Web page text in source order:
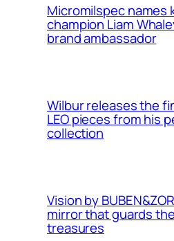
Micromilspec names
champion Liam
brand ambassador
Wilbur releases the
LEO pieces from his
collection
Vision by
mirror that guards the
treasures